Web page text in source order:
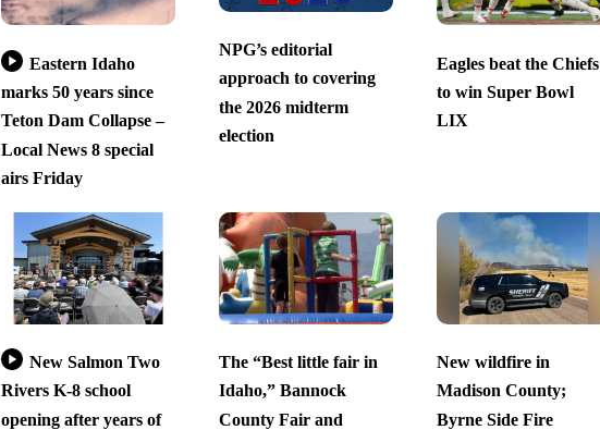
Eastern Idaho
marks 50 years since
Teton Dam Collapse –
Local News 8 special
airs Friday
NPG’s editorial
approach to covering
the 2026 midterm
election
Eagles beat the Chiefs
to win Super Bowl
LIX
New Salmon Two
Rivers K-8 school
opening after years of
The “Best little fair in
Idaho,” Bannock
County Fair and
New wildfire in
Madison County;
Byrne Side Fire